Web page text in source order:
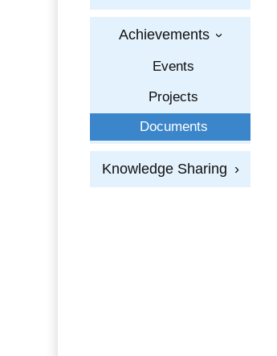
Achievements ›
Events
Projects
Documents
Knowledge Sharing ›